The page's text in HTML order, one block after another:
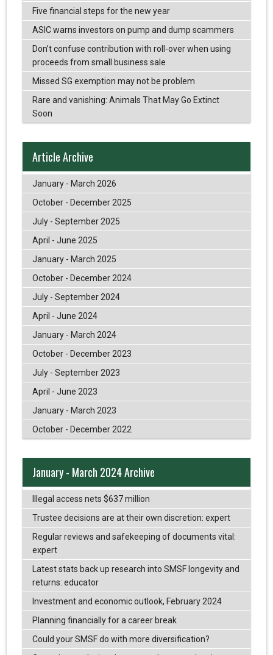
Five financial steps for the new year
ASIC warns investors on pump and dump scammers
Don’t confuse contribution with roll-over when using
proceeds from small business sale
Missed SG exemption may not be problem
Rare and vanishing: Animals That May Go Extinct
Soon
Article Archive
January - March 2026
October - December 2025
July - September 2025
April - June 2025
January - March 2025
October - December 2024
July - September 2024
April - June 2024
January - March 2024
October - December 2023
July - September 2023
April - June 2023
January - March 2023
October - December 2022
January - March 2024 Archive
Illegal access nets $637 million
Trustee decisions are at their own discretion: expert
Regular reviews and safekeeping of documents vital:
expert
Latest stats back up research into SMSF longevity and
returns: educator
Investment and economic outlook, February 2024
Planning financially for a career break
Could your SMSF do with more diversification?